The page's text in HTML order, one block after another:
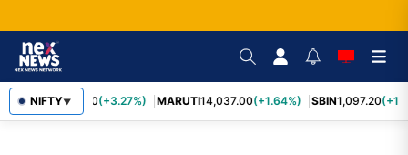
NIFTY▼
TCS2,452.70(+3.27%) MARUTI14,037.00(+1.64%) SBIN1,097.20